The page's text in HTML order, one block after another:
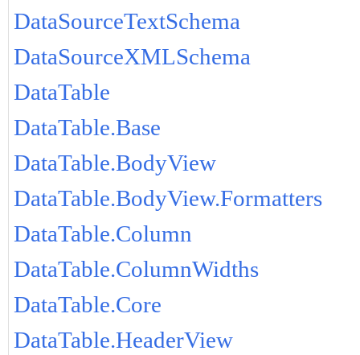
DataSourceTextSchema
DataSourceXMLSchema
DataTable
DataTable.Base
DataTable.BodyView
DataTable.BodyView.Formatters
DataTable.Column
DataTable.ColumnWidths
DataTable.Core
DataTable.HeaderView